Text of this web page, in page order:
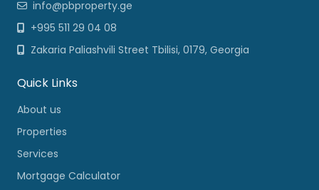
info@pbproperty.ge
+995 511 29 04 08
Zakaria Paliashvili Street Tbilisi, 0179, Georgia
Quick Links
About us
Properties
Services
Mortgage Calculator